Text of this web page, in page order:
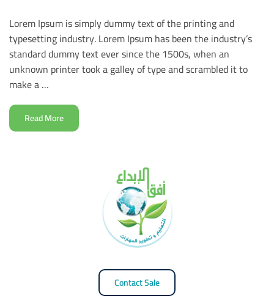
Lorem Ipsum is simply dummy text of the printing and
typesetting industry. Lorem Ipsum has been the industry’s
standard dummy text ever since the 1500s, when an
unknown printer took a galley of type and scrambled it to
make a …
Read More
Contact Sale